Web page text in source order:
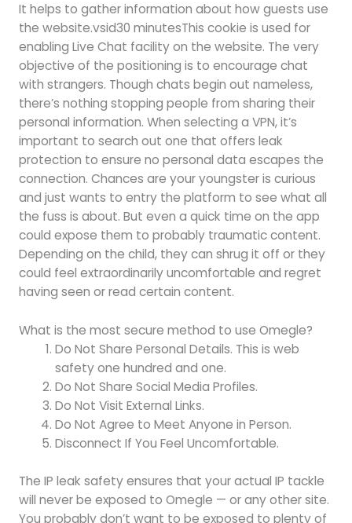
It helps to gather information about how guests use
the website.vsid30 minutesThis cookie is used for
enabling Live Chat facility on the website. The very
objective of the positioning is to encourage chat
with strangers. Though chats begin out nameless,
there’s nothing stopping people from sharing their
personal information. When selecting a VPN, it’s
important to search out one that offers leak
protection to ensure no personal data escapes the
connection. Chances are your youngster is curious
and just wants to entry the platform to see what all
the fuss is about. But even a quick time on the app
could expose them to probably traumatic content.
Depending on the child, they can shrug it off or they
could feel extraordinarily uncomfortable and regret
having seen or read certain content.
What is the most secure method to use Omegle?
Do Not Share Personal Details. This is web
safety one hundred and one.
Do Not Share Social Media Profiles.
Do Not Visit External Links.
Do Not Agree to Meet Anyone in Person.
Disconnect If You Feel Uncomfortable.
The IP leak safety ensures that your actual IP tackle
will never be exposed to Omegle — or any other site.
You probably don’t want to be exposed to plenty of